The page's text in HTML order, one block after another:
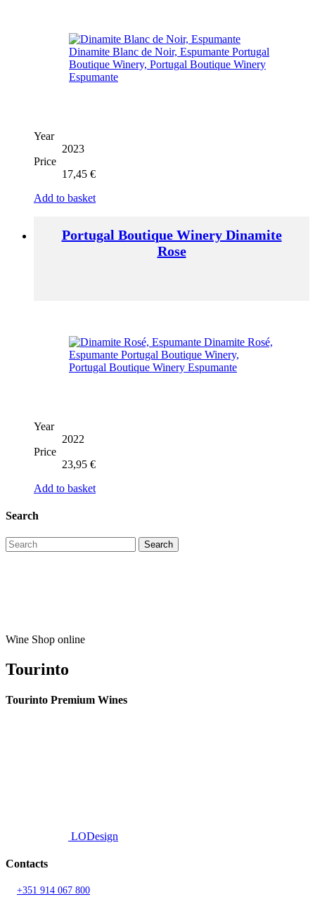
Year
2023
Price
17,45 €
Add to basket
Portugal Boutique Winery Dinamite
Rose
Year
2022
Price
23,95 €
Add to basket
Search
Wine Shop online
Tourinto
Tourinto Premium Wines
LODesign
Contacts
+351 914 067 800